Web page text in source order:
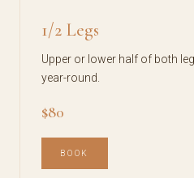
1/2 Legs
Upper or lower half of both
year-round.
$80
BOOK